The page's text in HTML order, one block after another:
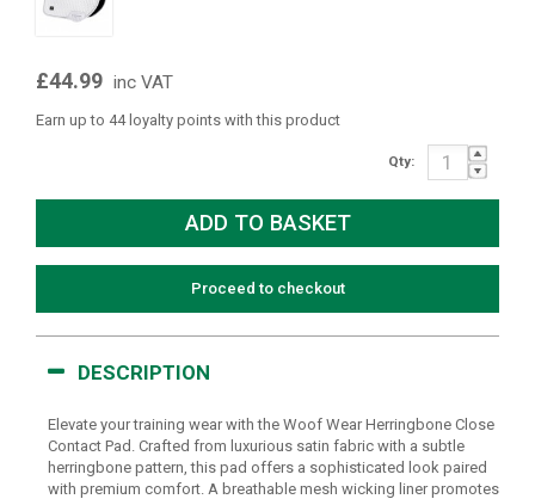
£44.99 inc VAT
Earn up to 44 loyalty points with this product
Qty:
Proceed to checkout
DESCRIPTION
Elevate your training wear with the Woof Wear Herringbone Close
Contact Pad. Crafted from luxurious satin fabric with a subtle
herringbone pattern, this pad offers a sophisticated look paired
with premium comfort. A breathable mesh wicking liner promotes